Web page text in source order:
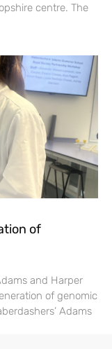
centre. The
of
and Harper
of genomic
Adams